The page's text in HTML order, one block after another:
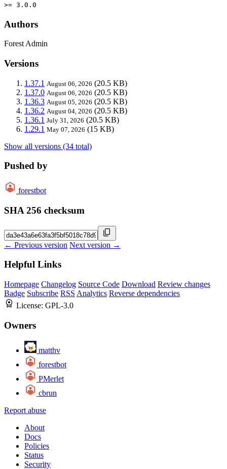
>= 3.0.0
Authors
Forest Admin
Versions
1.37.1 August 06, 2026 (20.5 KB)
1.37.0 August 06, 2026 (20.5 KB)
1.36.3 August 05, 2026 (20.5 KB)
1.36.2 August 04, 2026 (20.5 KB)
1.36.1 July 31, 2026 (20.5 KB)
1.29.1 May 07, 2026 (15 KB)
Show all versions (34 total)
Pushed by
forestbot
SHA 256 checksum
← Previous version Next version →
Helpful Links
Homepage Changelog Source Code Download Review changes
Badge Subscribe RSS Analytics Reverse dependencies
License: GPL-3.0
Owners
matthv
forestbot
PMerlet
cbrun
Report abuse
About
Docs
Policies
Status
Security